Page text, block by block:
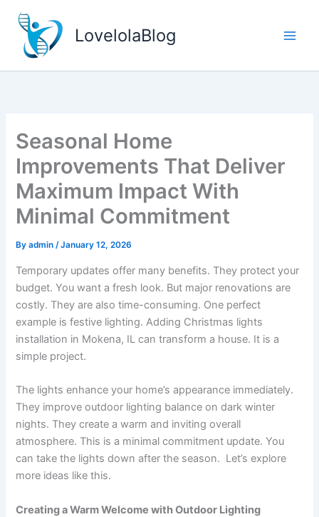
content
LovelolaBlog
Seasonal Home
Improvements That Deliver
Maximum Impact With
Minimal Commitment
Byadmin/January 12, 2026
Temporary updates offer many benefits. They protect your
budget. You want a fresh look. But major renovations are
costly. They are also time-consuming. One perfect
example is festive lighting. Adding Christmas lights
installation in Mokena, IL can transform a house. It is a
simple project.
The lights enhance your home’s appearance immediately.
They improve outdoor lighting balance on dark winter
nights. They create a warm and inviting overall
atmosphere. This is a minimal commitment update. You
can take the lights down after the season. Let’s explore
more ideas like this.
Creating a Warm Welcome with Outdoor Lighting